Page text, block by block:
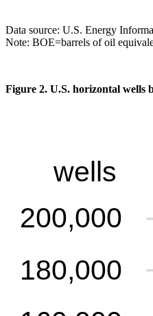
Data source: U.S. Energy
Note: BOE=barrels of oil
Figure 2. U.S. horizontal wells